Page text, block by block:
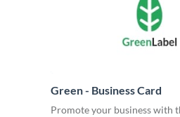
Green - Business Card
Promote your business with